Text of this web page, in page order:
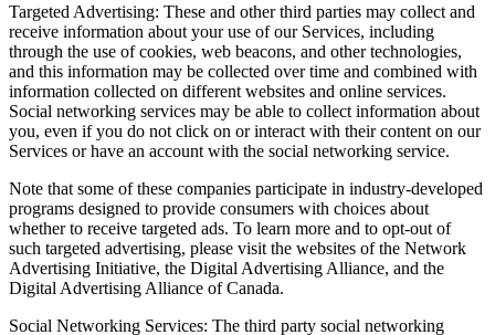
Targeted Advertising: These and other third parties may collect and
receive information about your use of our Services, including
through the use of cookies, web beacons, and other technologies,
and this information may be collected over time and combined with
information collected on different websites and online services.
Social networking services may be able to collect information about
you, even if you do not click on or interact with their content on our
Services or have an account with the social networking service.
Note that some of these companies participate in industry-developed
programs designed to provide consumers with choices about
whether to receive targeted ads. To learn more and to opt-out of
such targeted advertising, please visit the websites of the Network
Advertising Initiative, the Digital Advertising Alliance, and the
Digital Advertising Alliance of Canada.
Social Networking Services: The third party social networking